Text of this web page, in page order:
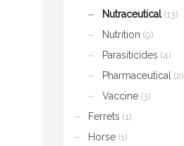
Nutraceutical (13)
Nutrition (9)
Parasiticides (4)
Pharmaceutical (2)
Vaccine (3)
Ferrets (1)
Horse (1)